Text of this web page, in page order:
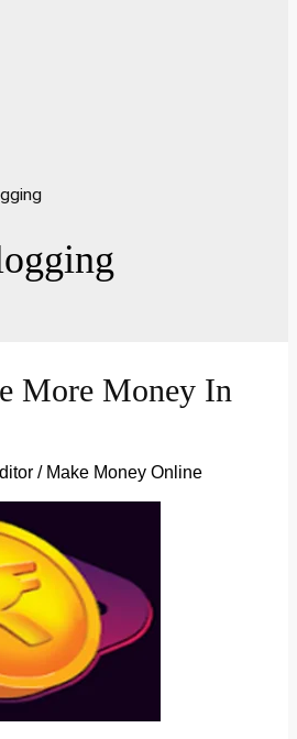
More Money In
/ Make Money Online